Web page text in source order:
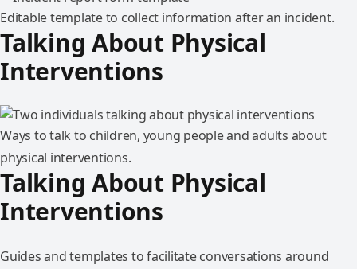
Editable template to collect information after an incident.
Talking About Physical
Interventions
Ways to talk to children, young people and adults about
physical interventions.
Talking About Physical
Interventions
Guides and templates to facilitate conversations around